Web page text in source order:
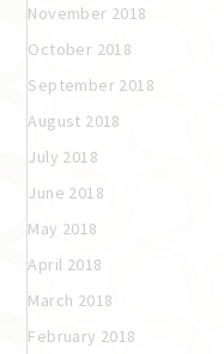
November 2018
October 2018
September 2018
August 2018
July 2018
June 2018
May 2018
April 2018
March 2018
February 2018